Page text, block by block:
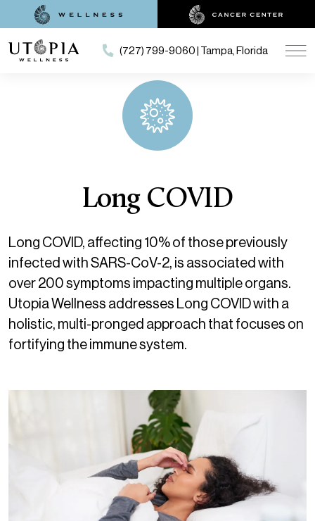
(727) 799-9060 | Tampa, Florida
Long COVID
Long COVID, affecting 10% of those previously
infected with SARS-CoV-2, is associated with
over 200 symptoms impacting multiple organs.
Utopia Wellness addresses Long COVID with a
holistic, multi-pronged approach that focuses on
fortifying the immune system.